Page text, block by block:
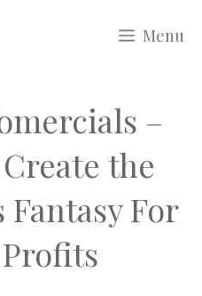
Menu
–
the
For